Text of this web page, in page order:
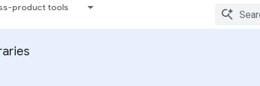
product tools